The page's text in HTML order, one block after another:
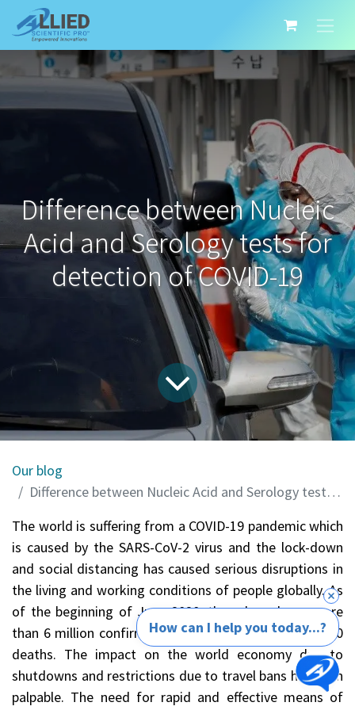
Difference between Nucleic
Acid and Serology tests for
detection of COVID-19
Our blog
Difference between Nucleic Acid and Serology tests for detection of COVID-19
The world is suffering from a COVID-19 pandemic which
is caused by the SARS-CoV-2 virus and the lock-down
and social distancing has caused serious disruptions in
the living and working conditions of people globally. As
of the beginning of June 2020, there have been more
than 6 million confirmed cases and more than 380,000
deaths. The impact on the world economy due to
shutdowns and restrictions due to travel bans has been
palpable. The need for rapid and effective means of
How can I help you today...?